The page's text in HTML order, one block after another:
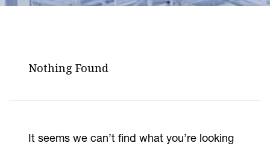
Nothing Found
It seems we can’t find what you’re looking